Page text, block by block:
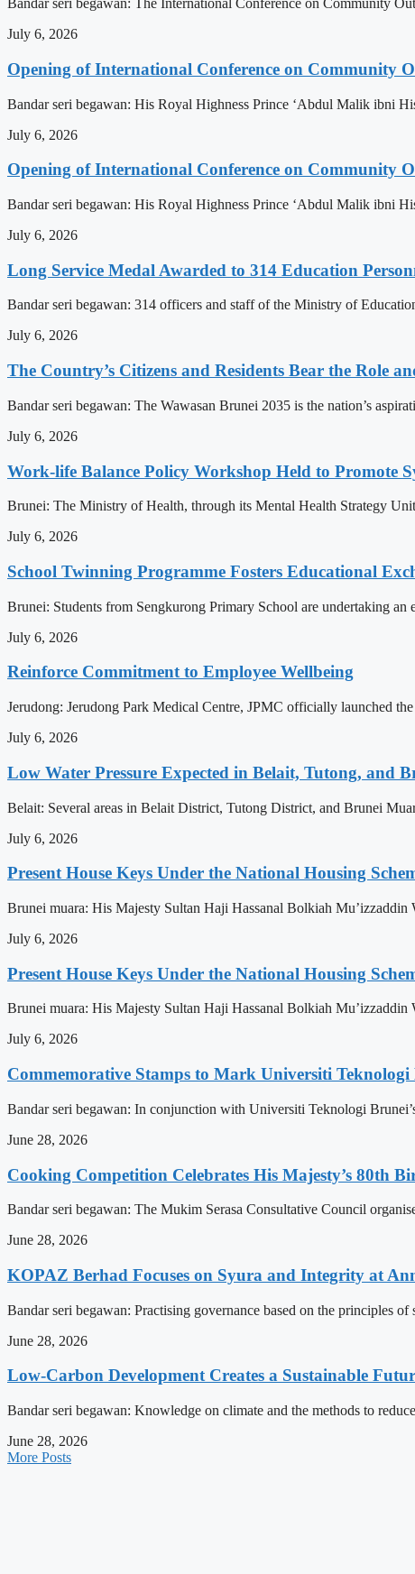
Bandar seri begawan: The International Conference on Community
July 6, 2026
Opening of International Conference on Community
Bandar seri begawan: His Royal Highness Prince ‘Abdul Malik ibni
July 6, 2026
Opening of International Conference on Community
Bandar seri begawan: His Royal Highness Prince ‘Abdul Malik ibni
July 6, 2026
Long Service Medal Awarded to 314 Education
Bandar seri begawan: 314 officers and staff of the Ministry of
July 6, 2026
The Country’s Citizens and Residents Bear the Role
Bandar seri begawan: The Wawasan Brunei 2035 is the nation’s
July 6, 2026
Work-life Balance Policy Workshop Held to Promote
Brunei: The Ministry of Health, through its Mental Health Strategy
July 6, 2026
School Twinning Programme Fosters Educational
Brunei: Students from Sengkurong Primary School are undertaking
July 6, 2026
Reinforce Commitment to Employee Wellbeing
Jerudong: Jerudong Park Medical Centre, JPMC officially launched
July 6, 2026
Low Water Pressure Expected in Belait, Tutong, and
Belait: Several areas in Belait District, Tutong District, and Brunei
July 6, 2026
Present House Keys Under the National Housing
Brunei muara: His Majesty Sultan Haji Hassanal Bolkiah
July 6, 2026
Present House Keys Under the National Housing
Brunei muara: His Majesty Sultan Haji Hassanal Bolkiah
July 6, 2026
Commemorative Stamps to Mark Universiti Teknologi
Bandar seri begawan: In conjunction with Universiti Teknologi
June 28, 2026
Cooking Competition Celebrates His Majesty’s 80th
Bandar seri begawan: The Mukim Serasa Consultative Council
June 28, 2026
KOPAZ Berhad Focuses on Syura and Integrity at
Bandar seri begawan: Practising governance based on the principles
June 28, 2026
Low-Carbon Development Creates a Sustainable
Bandar seri begawan: Knowledge on climate and the methods to
June 28, 2026
More Posts